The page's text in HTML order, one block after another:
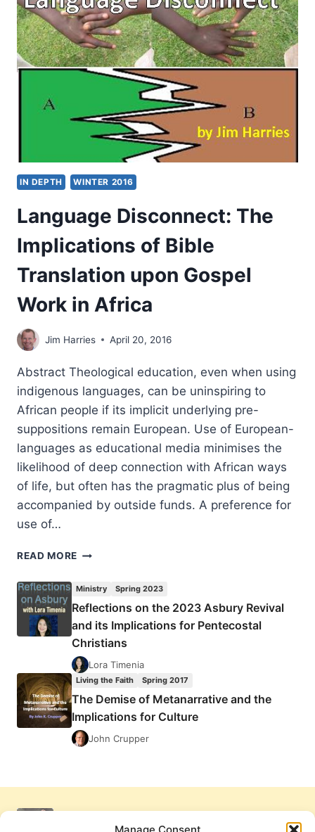
THE
IMPLICATIONS
FOR
CULTURE
IN DEPTH WINTER 2016
Language Disconnect: The
Implications of Bible
Translation upon Gospel
Work in Africa
Jim Harries April 20, 2016
Abstract Theological education, even when using
indigenous languages, can be uninspiring to
African people if its implicit underlying pre-
suppositions remain European. Use of European-
languages as educational media minimises the
likelihood of deep connection with African ways
of life, but often has the pragmatic plus of being
accompanied by outside funds. A preference for
use of…
READ MORE LANGUAGE
IMPLICATIONS
OF
BIBLE
TRANSLATION
UPON
GOSPEL
WORK
IN
AFRICA
Ministry Spring 2023
Reflections on the 2023 Asbury Revival
and its Implications for Pentecostal
Christians
Lora Timenia
Living the Faith Spring 2017
The Demise of Metanarrative and the
Implications for Culture
John Crupper